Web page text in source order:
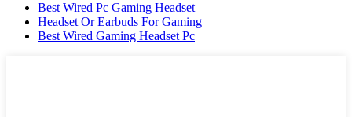
Best Wired Pc Gaming Headset
Headset Or Earbuds For Gaming
Best Wired Gaming Headset Pc